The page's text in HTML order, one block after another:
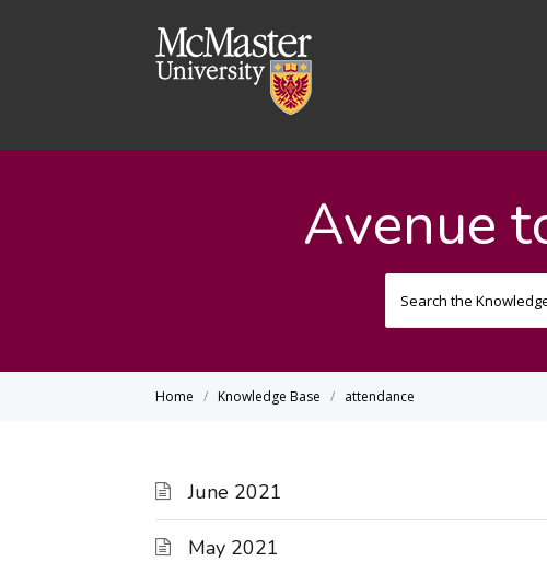
Avenue
Home Knowledge Base attendance
June 2021
May 2021